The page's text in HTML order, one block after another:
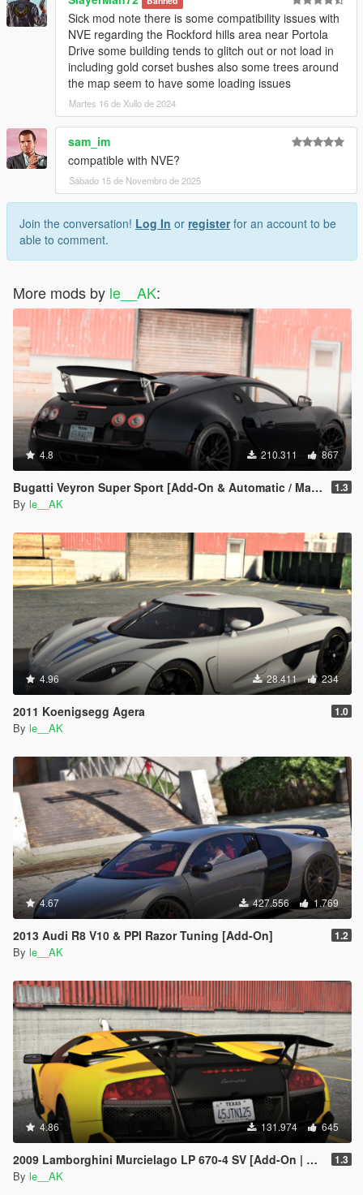
Sick mod note there is some compatibility issues with
NVE regarding the Rockford hills area near Portola
Drive some building tends to glitch out or not load in
including gold corset bushes also some trees around
the map seem to have some loading issues
Martes 16 de Xullo de 2024
sam_im
compatible with NVE?
Sábado 15 de Novembro de 2025
Join the conversation! Log In or registerfor an account to be
able to comment.
More mods by le__AK:
4.8 210.311 867
Bugatti Veyron Super Sport [Add-On & Automatic / Manual spoiler] 1.3
By le__AK
4.96 28.411 234
2011 Koenigsegg Agera 1.0
By le__AK
4.67 427.556 1.769
2013 Audi R8 V10 & PPI Razor Tuning [Add-On] 1.2
By le__AK
4.86 131.974 645
2009 Lamborghini Murcielago LP 670-4 SV [Add-On | Tuning] 1.3
By le__AK